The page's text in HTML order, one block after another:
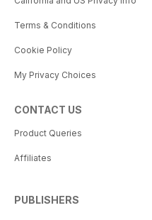
Terms & Conditions
Cookie Policy
My Privacy Choices
CONTACT US
Product Queries
Affiliates
PUBLISHERS